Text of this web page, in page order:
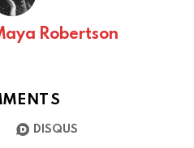
Robertson
DISQUS